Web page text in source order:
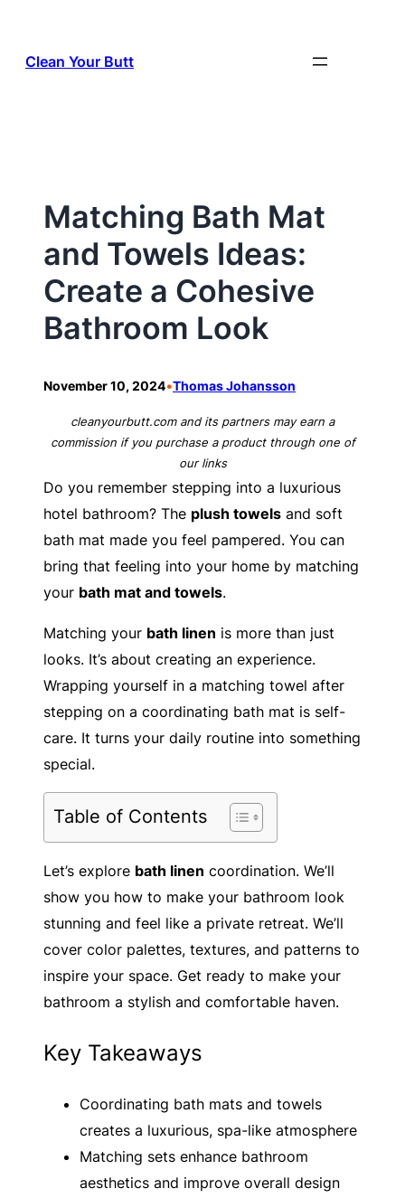
content
Clean Your Butt
Matching Bath Mat
and Towels Ideas:
Create a Cohesive
Bathroom Look
November 10, 2024•Thomas Johansson
cleanyourbutt.com and its partners may earn a
commission if you purchase a product through one of
our links
Do you remember stepping into a luxurious
hotel bathroom? The plush towels and soft
bath mat made you feel pampered. You can
bring that feeling into your home by matching
your bath mat and towels.
Matching your bath linen is more than just
looks. It’s about creating an experience.
Wrapping yourself in a matching towel after
stepping on a coordinating bath mat is self-
care. It turns your daily routine into something
special.
Table of Contents
Let’s explore bath linen coordination. We’ll
show you how to make your bathroom look
stunning and feel like a private retreat. We’ll
cover color palettes, textures, and patterns to
inspire your space. Get ready to make your
bathroom a stylish and comfortable haven.
Key Takeaways
Coordinating bath mats and towels
creates a luxurious, spa-like atmosphere
Matching sets enhance bathroom
aesthetics and improve overall design